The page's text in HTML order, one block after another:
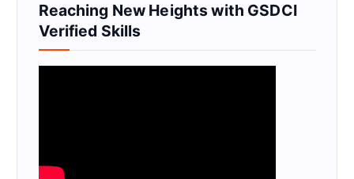
Reaching New Heights with GSDCI
Verified Skills